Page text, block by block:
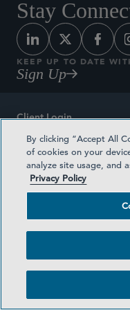
Stay
KEEP UP TO DATE
Sign Up
Client Login
Sitemap
Attorney Advertising
©2026 SIDLEY AUSTIN
By clicking “Accept All
of cookies on your
analyze site usage, and
Privacy Policy